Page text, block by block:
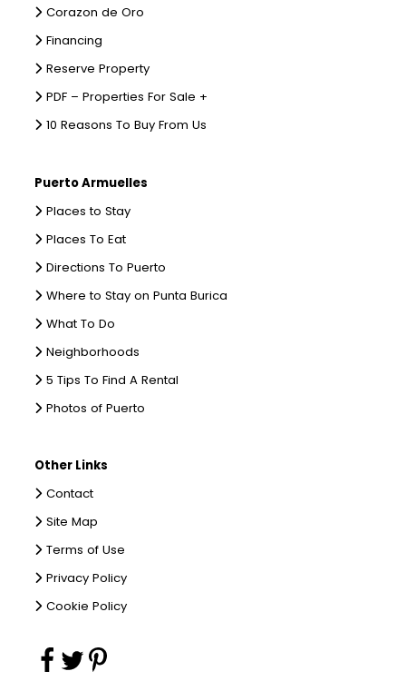
Corazon de Oro
Financing
Reserve Property
PDF – Properties For Sale +
10 Reasons To Buy From Us
Puerto Armuelles
Places to Stay
Places To Eat
Directions To Puerto
Where to Stay on Punta Burica
What To Do
Neighborhoods
5 Tips To Find A Rental
Photos of Puerto
Other Links
Contact
Site Map
Terms of Use
Privacy Policy
Cookie Policy